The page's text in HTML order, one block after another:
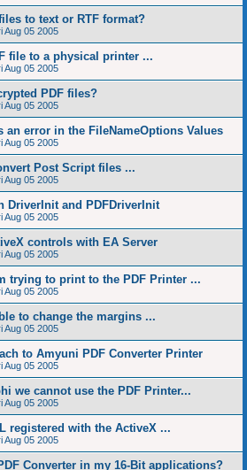
to text or RTF format?
Aug 05 2005
file to a physical printer ...
Aug 05 2005
PDF files?
Aug 05 2005
an error in the FileNameOptions Values
Aug 05 2005
Post Script files ...
Aug 05 2005
DriverInit and PDFDriverInit
Aug 05 2005
controls with EA Server
Aug 05 2005
trying to print to the PDF Printer ...
Aug 05 2005
to change the margins ...
Aug 05 2005
to Amyuni PDF Converter Printer
Aug 05 2005
we cannot use the PDF Printer...
Aug 05 2005
registered with the ActiveX ...
Aug 05 2005
Converter in my 16-Bit applications?